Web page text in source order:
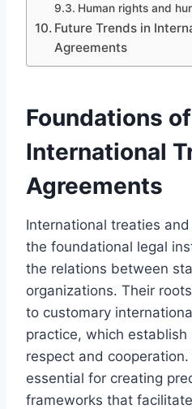
Human rights and
Future Trends in
Agreements
Foundations of
International
Agreements
International treaties
the foundational legal
the relations between
organizations. Their
to customary
practice, which establish
respect and
essential for creating
frameworks that